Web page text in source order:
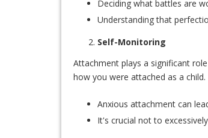
Deciding what battles are
Understanding that
Self-Monitoring
Attachment plays a significant
how you were attached as a
Anxious attachment can
It's crucial not to